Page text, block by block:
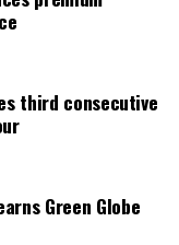
in-depth
from Raa
continues to
the
its natural
island
third consecutive
Green Globe